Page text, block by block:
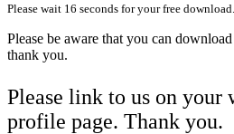
Please wait 16 seconds for your free
Please be aware that you can
thank you.
Please link to us on your
profile page. Thank you.